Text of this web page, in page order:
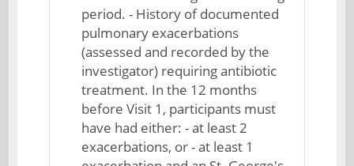
period. - History of documented
pulmonary exacerbations
(assessed and recorded by the
investigator) requiring antibiotic
treatment. In the 12 months
before Visit 1, participants must
have had either: - at least 2
exacerbations, or - at least 1